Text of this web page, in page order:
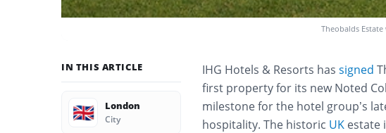
Theobalds
IN THIS ARTICLE
🇬🇧 London
City
IHG Hotels & Resorts has signed
first property for its new Noted
milestone for the hotel group’s
hospitality. The historic UK estate